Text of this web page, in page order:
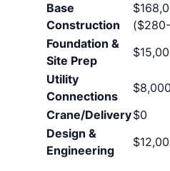
Base
Construction
Foundation &
Site Prep
Utility
Connections
Crane/Delivery$0
Design &
Engineering